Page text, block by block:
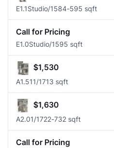
E1.1Studio/1584-595 sqft
Call for Pricing
E1.0Studio/1595 sqft
$1,530
A1.511/1713 sqft
$1,630
A2.01/1722-732 sqft
Call for Pricing